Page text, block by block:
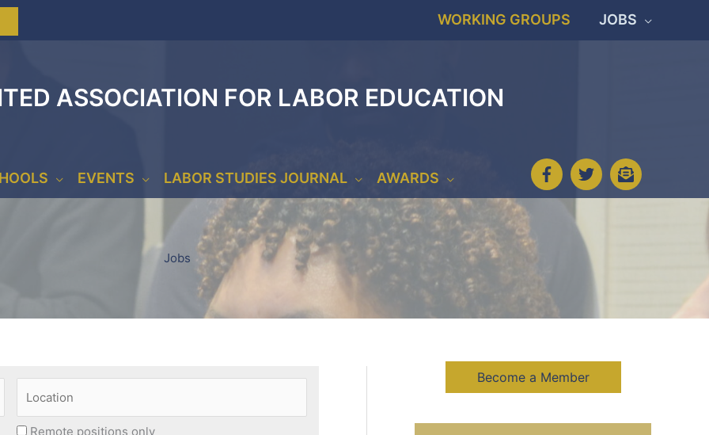
WORKING GROUPS JOBS
ASSOCIATION FOR LABOR EDUCATION
EVENTS LABOR STUDIES JOURNAL AWARDS
Jobs
Remote positions only
Become a Member